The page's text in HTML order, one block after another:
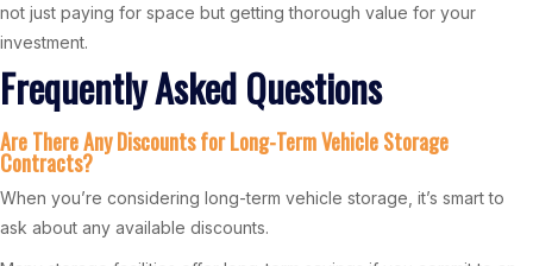
not just paying for space but getting thorough value for your
investment.
Frequently Asked Questions
Are There Any Discounts for Long-Term Vehicle Storage
Contracts?
When you’re considering long-term vehicle storage, it’s smart to
ask about any available discounts.